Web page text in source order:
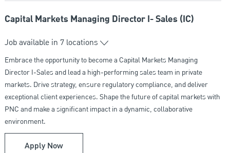
Capital Markets Managing Director I- Sales (IC)
Job available in 7 locations
Embrace the opportunity to become a Capital Markets Managing
Director I-Sales and lead a high-performing sales team in private
markets. Drive strategy, ensure regulatory compliance, and deliver
exceptional client experiences. Shape the future of capital markets with
PNC and make a significant impact in a dynamic, collaborative
environment.
Apply NowCapital Markets Managing Director I- Sales (IC)